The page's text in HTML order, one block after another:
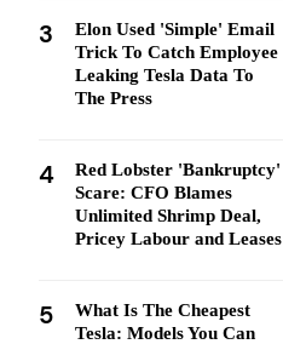
3
Elon Used 'Simple' Email
Trick To Catch Employee
Leaking Tesla Data To
The Press
4
Red Lobster 'Bankruptcy'
Scare: CFO Blames
Unlimited Shrimp Deal,
Pricey Labour and Leases
5
What Is The Cheapest
Tesla: Models You Can